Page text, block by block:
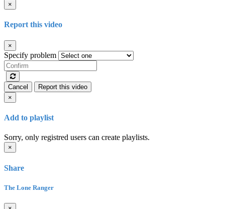
×
Report this video
×
Specify problem
Cancel
Report this video
×
Add to playlist
Sorry, only registred users can create playlists.
×
Share
The Lone Ranger